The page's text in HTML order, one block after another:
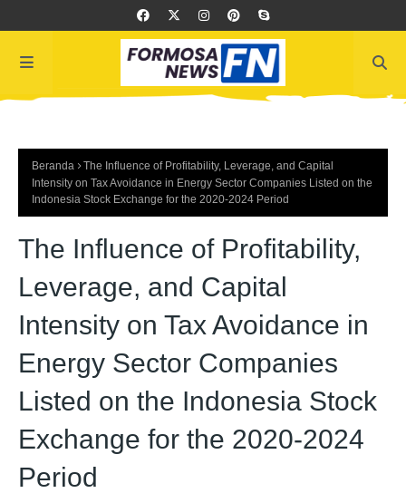
Beranda
The Influence of Profitability, Leverage, and Capital
Intensity on Tax Avoidance in Energy Sector Companies Listed on the
Indonesia Stock Exchange for the 2020-2024 Period
The Influence of Profitability,
Leverage, and Capital
Intensity on Tax Avoidance in
Energy Sector Companies
Listed on the Indonesia Stock
Exchange for the 2020-2024
Period